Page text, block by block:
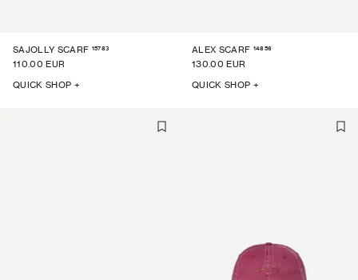
SAJOLLY SCARF 15783
110.00 EUR
QUICK SHOP +
ALEX SCARF 14856
130.00 EUR
QUICK SHOP +